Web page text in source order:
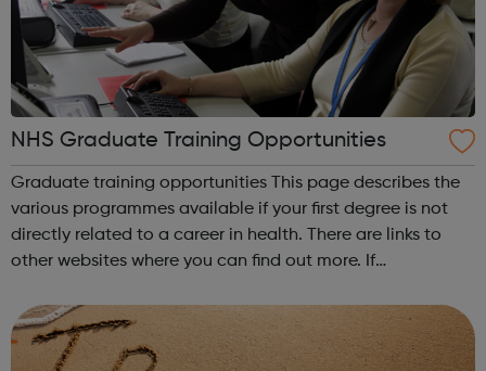
NHS Graduate Training Opportunities
Graduate training opportunities This page describes the
various programmes available if your first degree is not
directly related to a career in health. There are links to
other websites where you can find out more. If
degree in a subject not ...